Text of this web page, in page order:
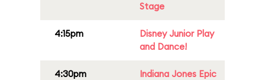
Stage
4:15pm
Disney Junior Play
and Dance!
4:30pm
Indiana Jones Epic